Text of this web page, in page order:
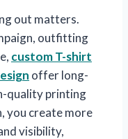
out matters.
outfitting
custom T-shirt
offer long-
quality printing
you create more
visibility,